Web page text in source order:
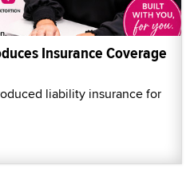
Insurance Coverage
liability insurance for